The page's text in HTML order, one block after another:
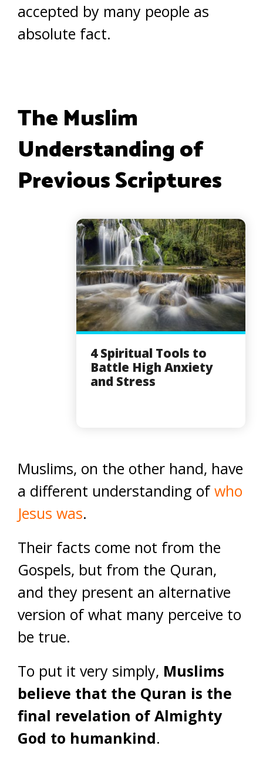
accepted by many people as
absolute fact.
The Muslim
Understanding of
Previous Scriptures
4 Spiritual Tools to
Battle High Anxiety
and Stress
Muslims, on the other hand, have
a different understanding ofwho
Jesus was.
Their facts come not from the
Gospels, but from the Quran,
and they present an alternative
version of what many perceive to
be true.
To put it very simply, Muslims
believe that the Quran is the
final revelation of Almighty
God to humankind.